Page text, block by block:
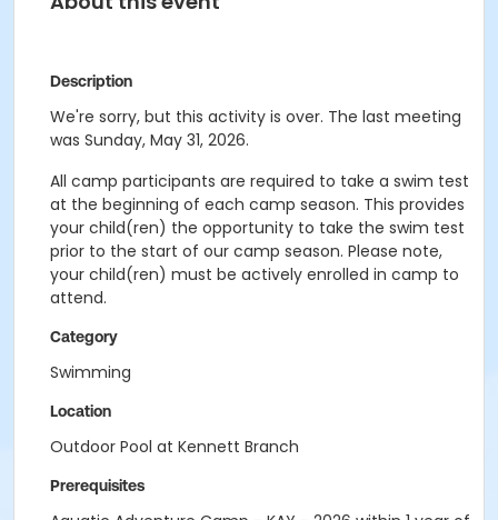
Description
We're sorry, but this activity is over. The last meeting
was Sunday, May 31, 2026.
All camp participants are required to take a swim test
at the beginning of each camp season. This provides
your child(ren) the opportunity to take the swim test
prior to the start of our camp season. Please note,
your child(ren) must be actively enrolled in camp to
attend.
Category
Swimming
Location
Outdoor Pool at Kennett Branch
Prerequisites